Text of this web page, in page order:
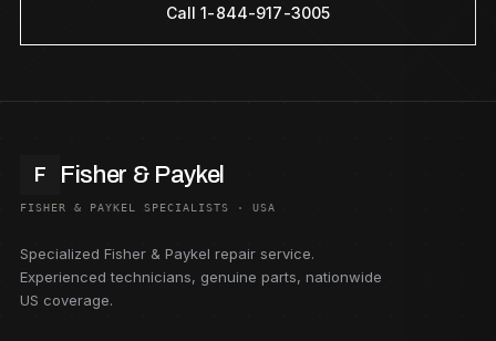
Call 1-844-917-3005
F Fisher & Paykel
FISHER & PAYKEL SPECIALISTS · USA
Specialized Fisher & Paykel repair service.
Experienced technicians, genuine parts, nationwide
US coverage.